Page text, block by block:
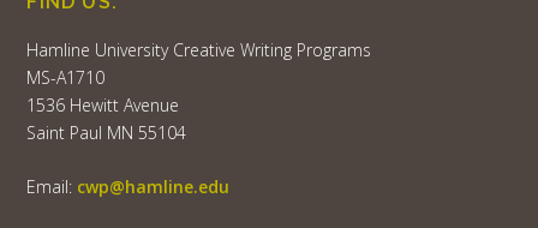
Hamline University Creative Writing Programs
MS-A1710
1536 Hewitt Avenue
Saint Paul MN 55104
Email: cwp@hamline.edu